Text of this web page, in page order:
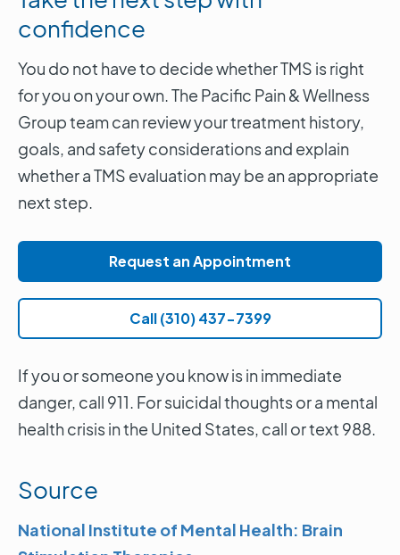
confidence
You do not have to decide whether TMS is right
for you on your own. The Pacific Pain & Wellness
Group team can review your treatment history,
goals, and safety considerations and explain
whether a TMS evaluation may be an appropriate
next step.
Request an Appointment
Call (310) 437-7399
If you or someone you know is in immediate
danger, call 911. For suicidal thoughts or a mental
health crisis in the United States, call or text 988.
Source
National Institute of Mental Health: Brain